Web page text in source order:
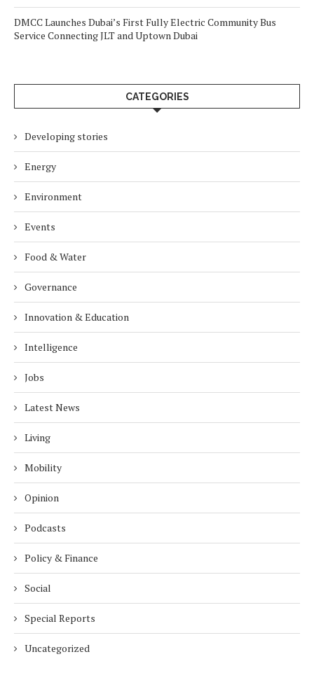
DMCC Launches Dubai’s First Fully Electric Community Bus
Service Connecting JLT and Uptown Dubai
CATEGORIES
Developing stories
Energy
Environment
Events
Food & Water
Governance
Innovation & Education
Intelligence
Jobs
Latest News
Living
Mobility
Opinion
Podcasts
Policy & Finance
Social
Special Reports
Uncategorized